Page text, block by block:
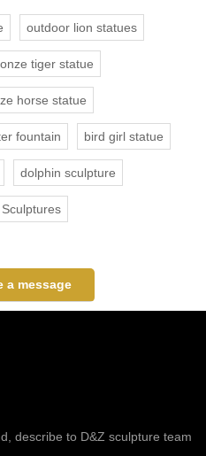
outdoor lion statues
tiger statue
horse statue
fountain bird girl statue
dolphin sculpture
a message
describe to D&Z sculpture team